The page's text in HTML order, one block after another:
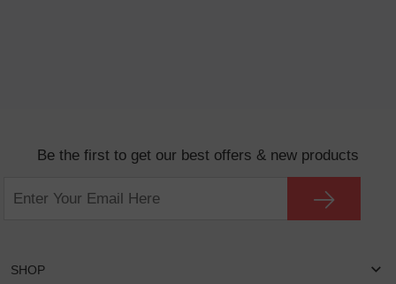
Be the first to get our best offers & new products
SHOP